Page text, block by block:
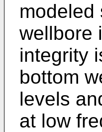
modeled
wellbore
integrity
bottom
levels
at low